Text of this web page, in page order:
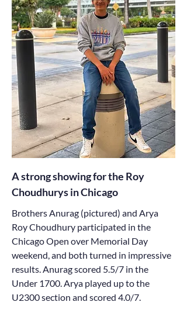
A strong showing for the Roy
Choudhurys in Chicago
Brothers Anurag (pictured) and Arya
Roy Choudhury participated in the
Chicago Open over Memorial Day
weekend, and both turned in impressive
results. Anurag scored 5.5/7 in the
Under 1700. Arya played up to the
U2300 section and scored 4.0/7.